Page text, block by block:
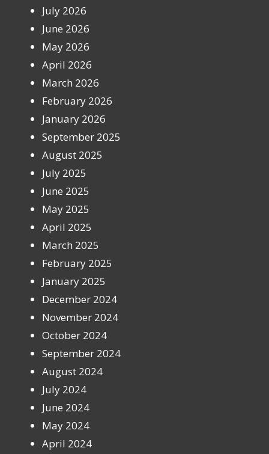
July 2026
June 2026
May 2026
April 2026
March 2026
February 2026
January 2026
September 2025
August 2025
July 2025
June 2025
May 2025
April 2025
March 2025
February 2025
January 2025
December 2024
November 2024
October 2024
September 2024
August 2024
July 2024
June 2024
May 2024
April 2024